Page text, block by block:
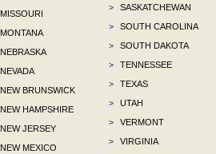
MISSOURI
MONTANA
NEBRASKA
NEVADA
NEW BRUNSWICK
NEW HAMPSHIRE
NEW JERSEY
NEW MEXICO
>
SASKATCHEWAN
>
SOUTH CAROLINA
>
SOUTH DAKOTA
>
TENNESSEE
>
TEXAS
>
UTAH
>
VERMONT
>
VIRGINIA